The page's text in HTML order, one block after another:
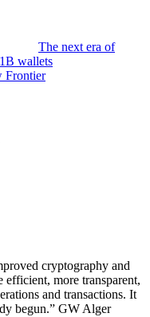
The next era of
wallets
Frontier
cryptography and
efficient, more transparent,
and transactions. It
begun.” GW Alger